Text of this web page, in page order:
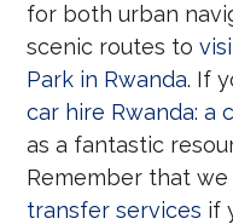
for both urban
scenic routes to
Park in Rwanda. If
car hire Rwanda: a
as a fantastic
Remember that we
transfer services if